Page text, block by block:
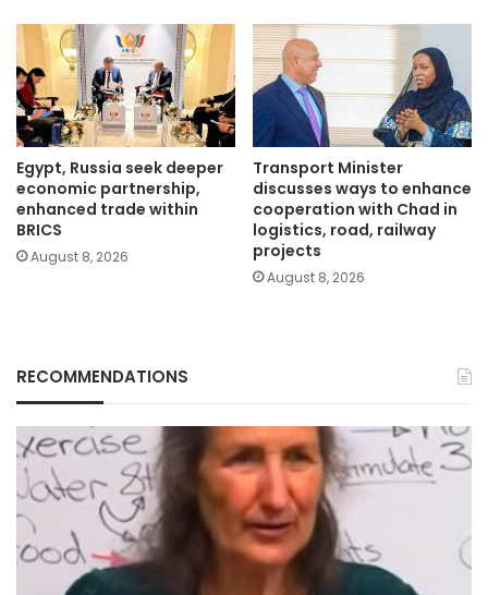
Egypt, Russia seek deeper
economic partnership,
enhanced trade within
BRICS
August 8, 2026
Transport Minister
discusses ways to enhance
cooperation with Chad in
logistics, road, railway
projects
August 8, 2026
RECOMMENDATIONS